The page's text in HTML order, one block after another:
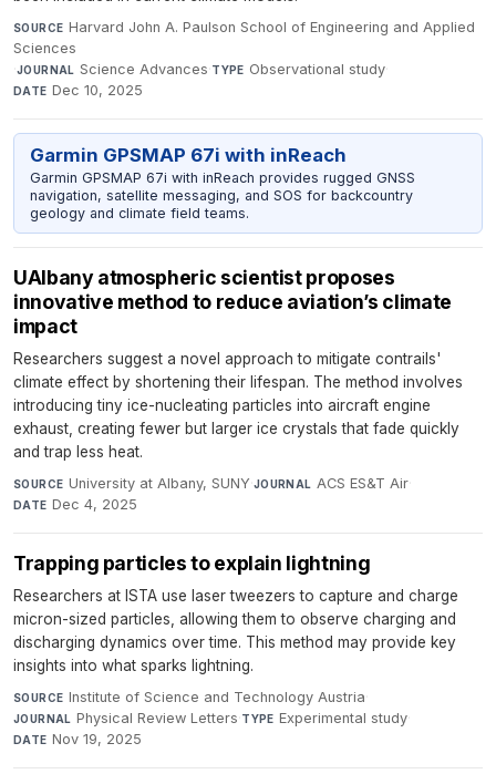
SOURCE Harvard John A. Paulson School of Engineering and Applied
Sciences
·JOURNAL Science Advances·TYPE Observational study·
DATE Dec 10, 2025
Garmin GPSMAP 67i with inReach
Garmin GPSMAP 67i with inReach provides rugged GNSS
navigation, satellite messaging, and SOS for backcountry
geology and climate field teams.
UAlbany atmospheric scientist proposes
innovative method to reduce aviation’s climate
impact
Researchers suggest a novel approach to mitigate contrails'
climate effect by shortening their lifespan. The method involves
introducing tiny ice-nucleating particles into aircraft engine
exhaust, creating fewer but larger ice crystals that fade quickly
and trap less heat.
SOURCE University at Albany, SUNY·JOURNAL ACS ES&T Air·
DATE Dec 4, 2025
Trapping particles to explain lightning
Researchers at ISTA use laser tweezers to capture and charge
micron-sized particles, allowing them to observe charging and
discharging dynamics over time. This method may provide key
insights into what sparks lightning.
SOURCE Institute of Science and Technology Austria·
JOURNAL Physical Review Letters·TYPE Experimental study·
DATE Nov 19, 2025